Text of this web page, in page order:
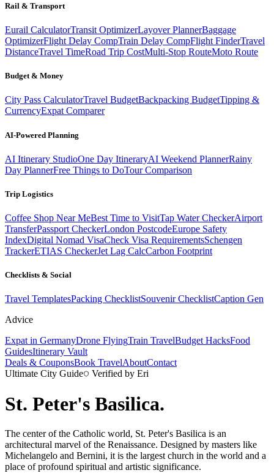
Rail & Transport
Eurail CalculatorTransit OptimizerLayover PlannerBaggage
OptimizerFlight Delay CompTrain Delay CompFlight FinderTravel
DistanceTravel TimeRoad Trip CostMulti-Stop RouteMoto Route
Budget & Money
City Pass CalculatorTravel BudgetBackpacking BudgetTipping &
CurrencyExpat Comparer
AI-Powered Planning
AI Itinerary StudioOne Day ItineraryAI Weekend PlannerRainy
Day PlannerFree Things to DoTour Comparison
Trip Logistics
Coffee Shop Near MeBest Time to VisitTap Water CheckerAirport
TransferPassport CheckerLondon PostcodeEurope Safety
IndexDigital Nomad VisaCheck Visa RequirementsSchengen
TrackerETIAS CheckerJet Lag CalcCarbon Footprint
Checklists & Social
Travel TemplatesPacking ChecklistSouvenir ChecklistCaption Gen
Advice
Expat in GermanyDrone FlyingTrain TravelBudget HacksFood
GuidesItinerary Vault
Deals & CouponsBook TravelAboutContact
Ultimate City Guide
Verified by Eri
St. Peter's Basilica.
The center of the Catholic world, St. Peter's Basilica is an
architectural marvel of the Renaissance. Designed by masters like
Michelangelo and Bernini, it is the largest church in the world and a
place of profound spiritual and artistic significance.